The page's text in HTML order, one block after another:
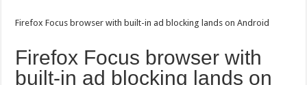
Firefox Focus browser with built-in ad blocking lands on Android
Firefox Focus browser with
built-in ad blocking lands on